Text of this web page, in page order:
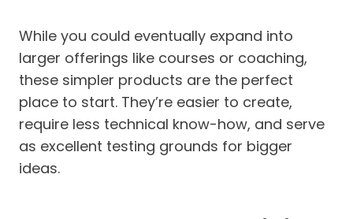
While you could eventually expand into
larger offerings like courses or coaching,
these simpler products are the perfect
place to start. They’re easier to create,
require less technical know-how, and serve
as excellent testing grounds for bigger
ideas.